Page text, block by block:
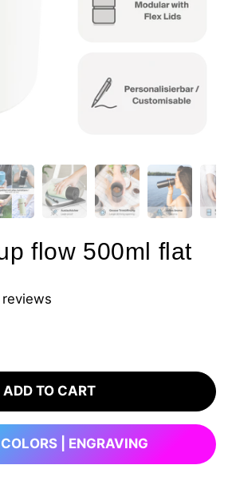
flow 500ml flat
reviews
ADD TO CART
| ENGRAVING